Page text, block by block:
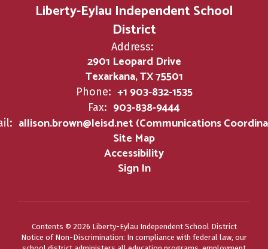
Liberty-Eylau Independent School
District
Address:
2901 Leopard Drive
Texarkana, TX 75501
Phone: +1 903-832-1535
Fax: 903-838-9444
allison.brown@leisd.net (Communications
Site Map
Accessibility
Sign In
Contents © 2026 Liberty-Eylau Independent School District
Notice of Non-Discrimination: In compliance with federal law, our